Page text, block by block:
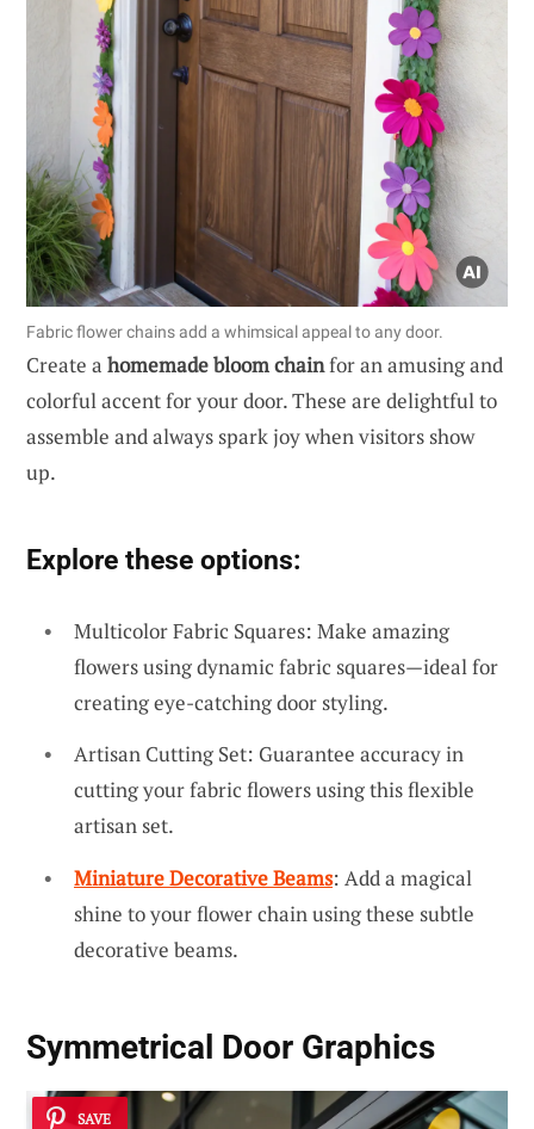
Fabric flower chains add a whimsical appeal to any door.
Create a homemade bloom chainfor an amusing and
colorful accent for your door. These are delightful to
assemble and always spark joy when visitors show
up.
Explore these options:
Multicolor Fabric Squares: Make amazing
flowers using dynamic fabric squares—ideal for
creating eye-catching door styling.
Artisan Cutting Set: Guarantee accuracy in
cutting your fabric flowers using this flexible
artisan set.
Miniature Decorative Beams: Add a magical
shine to your flower chain using these subtle
decorative beams.
Symmetrical Door Graphics
SAVE